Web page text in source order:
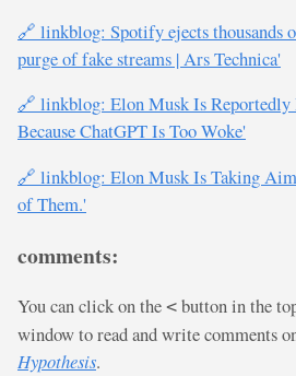
🔗 linkblog: Spotify ejects thousands
purge of fake streams | Ars Technica'
🔗 linkblog: Elon Musk Is
Because ChatGPT Is Too Woke'
🔗 linkblog: Elon Musk Is Taking
of Them.'
comments:
You can click on the < button in the
window to read and write comments
Hypothesis.